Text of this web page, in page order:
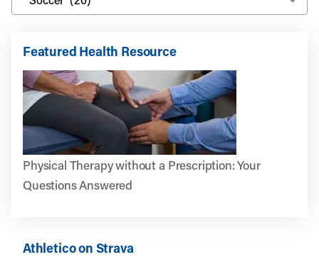
Featured Health Resource
Physical Therapy without a Prescription: Your
Questions Answered
Athletico on Strava